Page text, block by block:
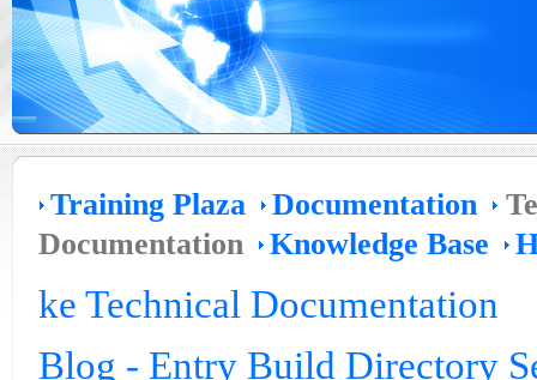
Training Plaza Documentation
Documentation
Knowledge Base
ke Technical Documentation
Blog - Entry Build Directory